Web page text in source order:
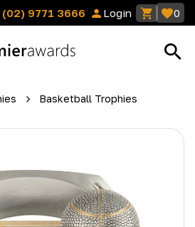
(02) 9771 3666 Login 0
Basketball Trophies